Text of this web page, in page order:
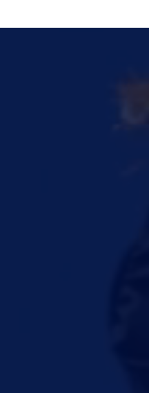
Master's Without the